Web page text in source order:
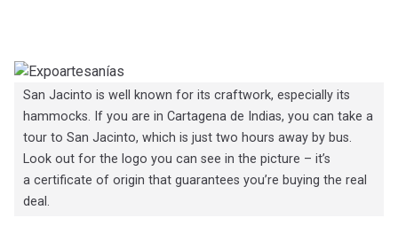
San Jacinto is well known for its craftwork, especially its
hammocks. If you are in Cartagena de Indias, you can take a
tour to San Jacinto, which is just two hours away by bus.
Look out for the logo you can see in the picture – it’s
a certificate of origin that guarantees you’re buying the real
deal.